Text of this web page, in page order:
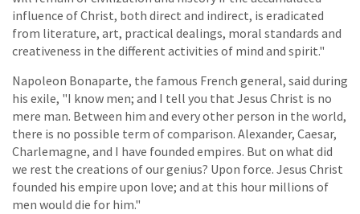
influence of Christ, both direct and indirect, is eradicated
from literature, art, practical dealings, moral standards and
creativeness in the different activities of mind and spirit."
Napoleon Bonaparte, the famous French general, said during
his exile, "I know men; and I tell you that Jesus Christ is no
mere man. Between him and every other person in the world,
there is no possible term of comparison. Alexander, Caesar,
Charlemagne, and I have founded empires. But on what did
we rest the creations of our genius? Upon force. Jesus Christ
founded his empire upon love; and at this hour millions of
men would die for him."